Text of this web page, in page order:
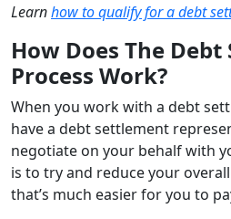
Learnhow to qualify for a debt
How Does The
Process Work?
When you work with a debt
have a debt settlement
negotiate on your behalf with
is to try and reduce your
that’s much easier for you to